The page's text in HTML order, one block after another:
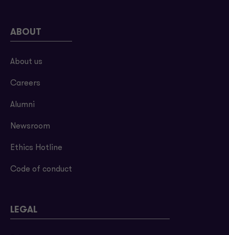
ABOUT
About us
Careers
Alumni
Newsroom
Ethics Hotline
Code of conduct
LEGAL